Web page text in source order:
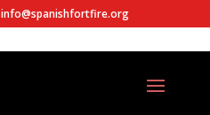
info@spanishfortfire.org